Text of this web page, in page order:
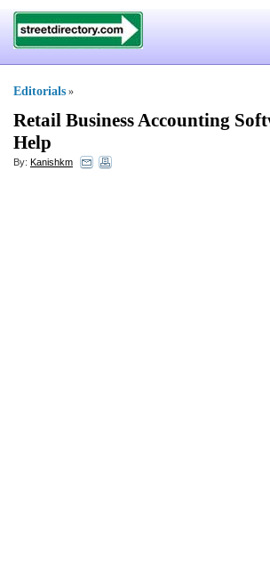
Editorials »
Retail Business Accounting
Help
By: Kanishkm